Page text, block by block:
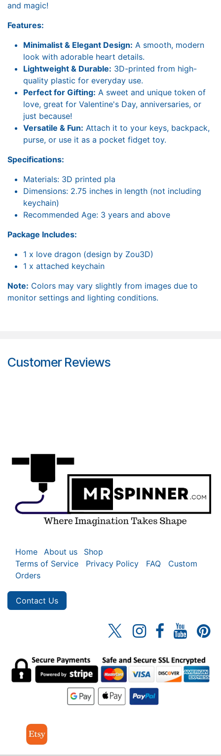
and magic!
Features:
Minimalist & Elegant Design: A smooth, modern
look with adorable heart details.
Lightweight & Durable: 3D-printed from high-
quality plastic for everyday use.
Perfect for Gifting: A sweet and unique token of
love, great for Valentine's Day, anniversaries, or
just because!
Versatile & Fun: Attach it to your keys, backpack,
purse, or use it as a pocket fidget toy.
Specifications:
Materials: 3D printed pla
Dimensions: 2.75 inches in length (not including
keychain)
Recommended Age: 3 years and above
Package Includes:
1 x love dragon (design by Zou3D)
1 x attached keychain
Note: Colors may vary slightly from images due to
monitor settings and lighting conditions.
Customer Reviews
Home About us
Shop
Terms of Service
Privacy Policy FAQ
Custom
Orders
Contact Us